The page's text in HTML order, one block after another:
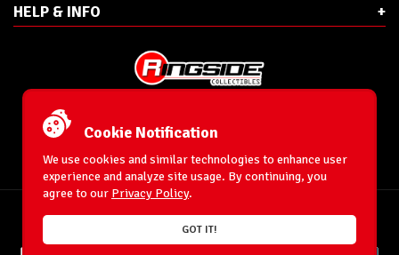
HELP & INFO
Phone:
Ringside Collectibles, Inc.
193 Hanse Ave
Freeport, NY 11520
© 1996-2026 WrestlingFigures.com® & Ringside Collectibles®, Inc. All Rights
Cookie Notification
We use cookies and similar technologies to enhance user
experience and analyze site usage. By continuing, you
agree to our Privacy Policy.
GOT IT!